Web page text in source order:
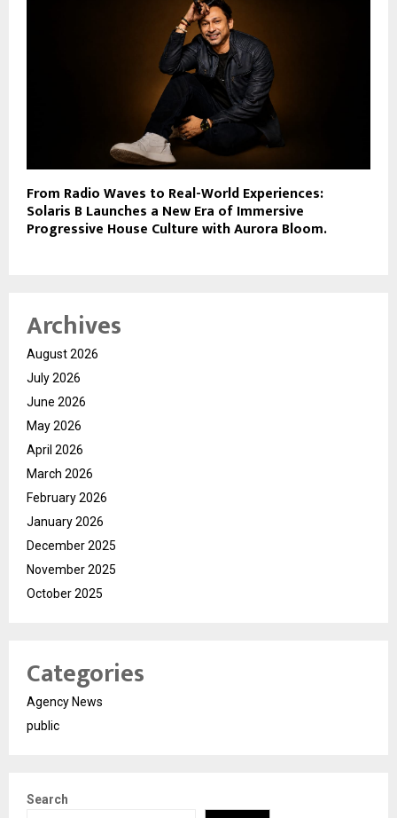
From Radio Waves to Real-World Experiences:
Solaris B Launches a New Era of Immersive
Progressive House Culture with Aurora Bloom.
Archives
August 2026
July 2026
June 2026
May 2026
April 2026
March 2026
February 2026
January 2026
December 2025
November 2025
October 2025
Categories
Agency News
public
Search